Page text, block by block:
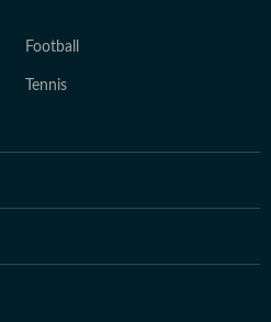
Football
Tennis